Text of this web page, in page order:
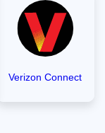
Verizon Connect